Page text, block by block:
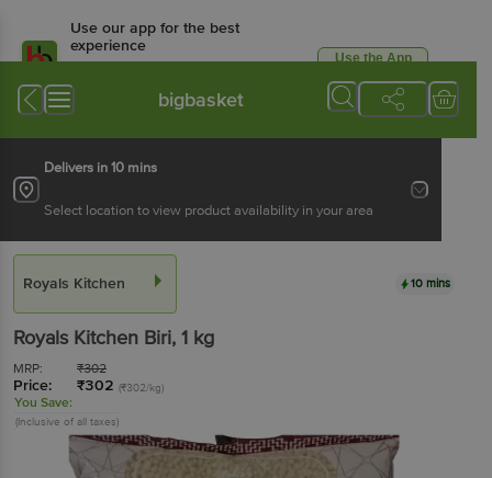
Use our app for the best
experience
Available for Android & iOS
Use the App
bigbasket
Delivers in 10 mins
Select location to view product availability in your area
Royals Kitchen 10 mins
Royals Kitchen Biri, 1 kg
MRP: ₹302
Price: ₹302 (₹302/kg)
You Save:
(Inclusive of all taxes)